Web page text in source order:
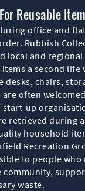
Reusable
office and
Rubbish
local and
a second life
desks, chairs,
often
up
retrieved during
household
Recreation
to people who
waste.